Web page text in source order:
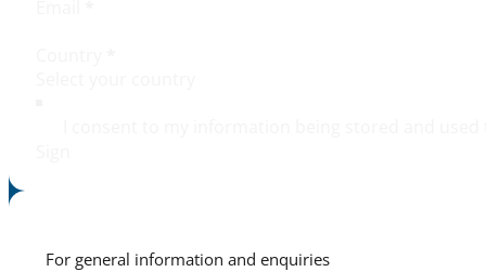
For general information and enquiries